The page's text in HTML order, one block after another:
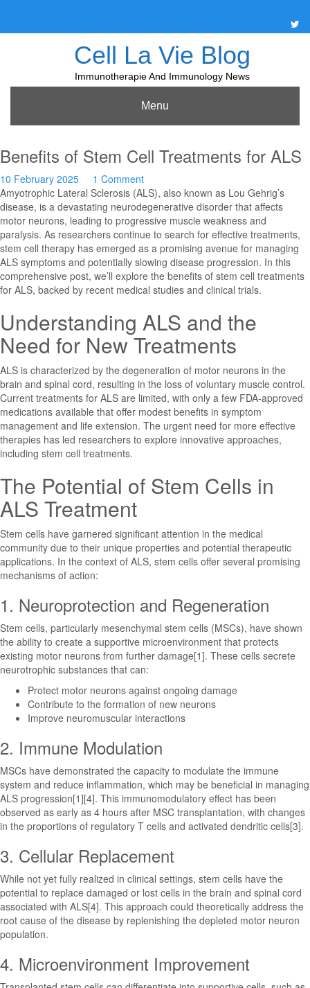
content
Cell La Vie Blog
Immunotherapie And Immunology News
Menu
Benefits of Stem Cell Treatments for ALS
10 February 2025
1 Comment
Amyotrophic Lateral Sclerosis (ALS), also known as Lou Gehrig’s
disease, is a devastating neurodegenerative disorder that affects
motor neurons, leading to progressive muscle weakness and
paralysis. As researchers continue to search for effective treatments,
stem cell therapy has emerged as a promising avenue for managing
ALS symptoms and potentially slowing disease progression. In this
comprehensive post, we’ll explore the benefits of stem cell treatments
for ALS, backed by recent medical studies and clinical trials.
Understanding ALS and the
Need for New Treatments
ALS is characterized by the degeneration of motor neurons in the
brain and spinal cord, resulting in the loss of voluntary muscle control.
Current treatments for ALS are limited, with only a few FDA-approved
medications available that offer modest benefits in symptom
management and life extension. The urgent need for more effective
therapies has led researchers to explore innovative approaches,
including stem cell treatments.
The Potential of Stem Cells in
ALS Treatment
Stem cells have garnered significant attention in the medical
community due to their unique properties and potential therapeutic
applications. In the context of ALS, stem cells offer several promising
mechanisms of action:
1. Neuroprotection and Regeneration
Stem cells, particularly mesenchymal stem cells (MSCs), have shown
the ability to create a supportive microenvironment that protects
existing motor neurons from further damage[1]. These cells secrete
neurotrophic substances that can:
Protect motor neurons against ongoing damage
Contribute to the formation of new neurons
Improve neuromuscular interactions
2. Immune Modulation
MSCs have demonstrated the capacity to modulate the immune
system and reduce inflammation, which may be beneficial in managing
ALS progression[1][4]. This immunomodulatory effect has been
observed as early as 4 hours after MSC transplantation, with changes
in the proportions of regulatory T cells and activated dendritic cells[3].
3. Cellular Replacement
While not yet fully realized in clinical settings, stem cells have the
potential to replace damaged or lost cells in the brain and spinal cord
associated with ALS[4]. This approach could theoretically address the
root cause of the disease by replenishing the depleted motor neuron
population.
4. Microenvironment Improvement